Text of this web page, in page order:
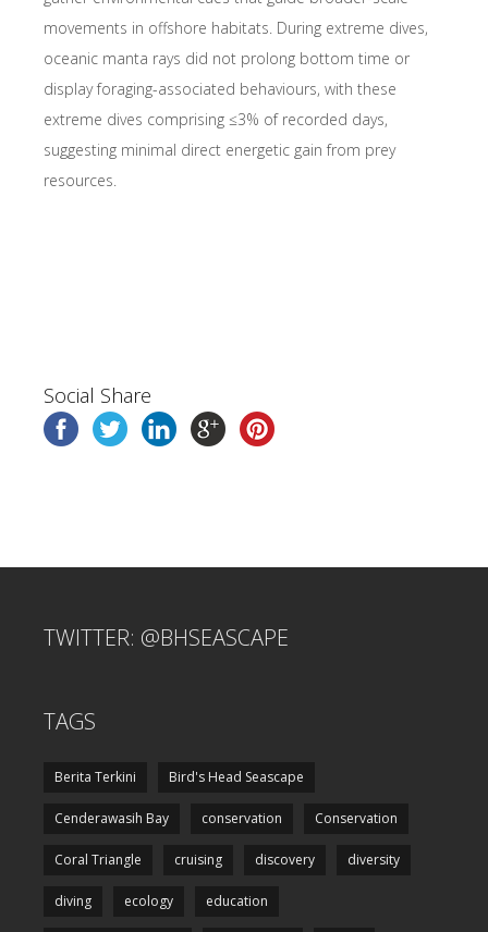
movements in offshore habitats. During extreme dives,
oceanic manta rays did not prolong bottom time or
display foraging-associated behaviours, with these
extreme dives comprising ≤3% of recorded days,
suggesting minimal direct energetic gain from prey
resources.
Social Share
TWITTER: @BHSEASCAPE
TAGS
Berita Terkini Bird's Head Seascape
Cenderawasih Bay conservation Conservation
Coral Triangle cruising discovery diversity
diving ecology education